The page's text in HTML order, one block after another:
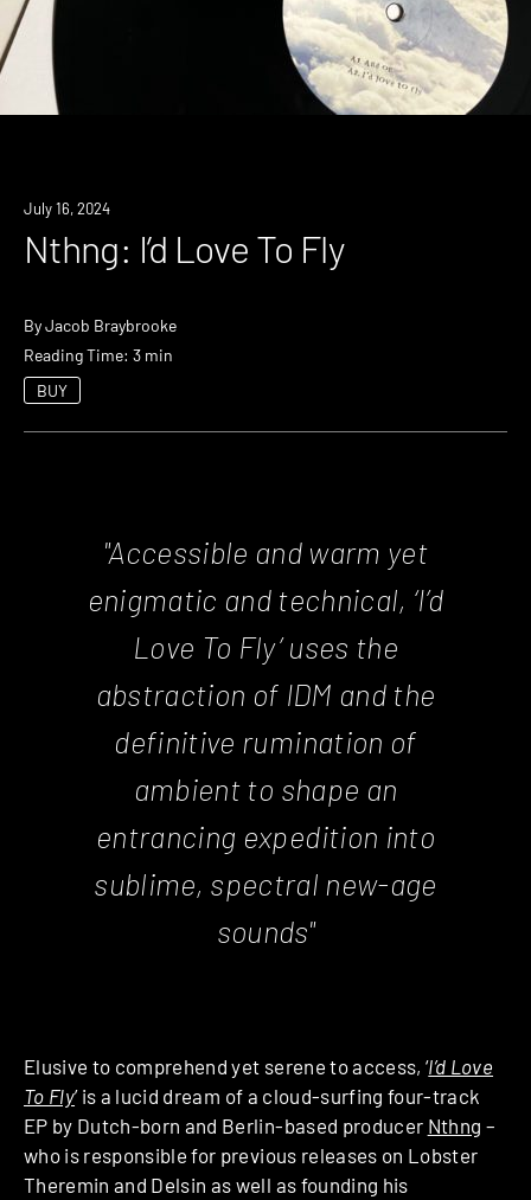
July 16, 2024
Nthng: I’d Love To Fly
ByJacob Braybrooke
Reading Time: 3 min
BUY
"Accessible and warm yet
enigmatic and technical, ‘I’d
Love To Fly’ uses the
abstraction of IDM and the
definitive rumination of
ambient to shape an
entrancing expedition into
sublime, spectral new-age
sounds"
Elusive to comprehend yet serene to access, ‘I’d Love
To Fly’ is a lucid dream of a cloud-surfing four-track
EP by Dutch-born and Berlin-based producer Nthng –
who is responsible for previous releases on Lobster
Theremin and Delsin as well as founding his